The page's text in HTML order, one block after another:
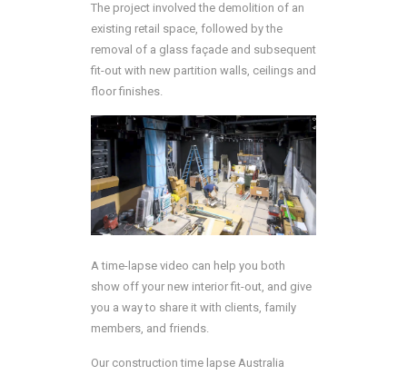
The project involved the demolition of an
existing retail space, followed by the
removal of a glass façade and subsequent
fit-out with new partition walls, ceilings and
floor finishes.
A time-lapse video can help you both
show off your new interior fit-out, and give
you a way to share it with clients, family
members, and friends.
Our construction time lapse Australia